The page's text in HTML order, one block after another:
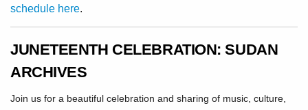
schedule here.
JUNETEENTH CELEBRATION: SUDAN
ARCHIVES
Join us for a beautiful celebration and sharing of music, culture,